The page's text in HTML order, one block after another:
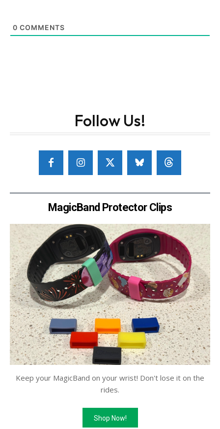
0 COMMENTS
Follow Us!
MagicBand Protector Clips
Keep your MagicBand on your wrist! Don't lose it on the
rides.
Shop Now!